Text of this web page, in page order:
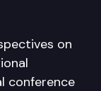
on
conference